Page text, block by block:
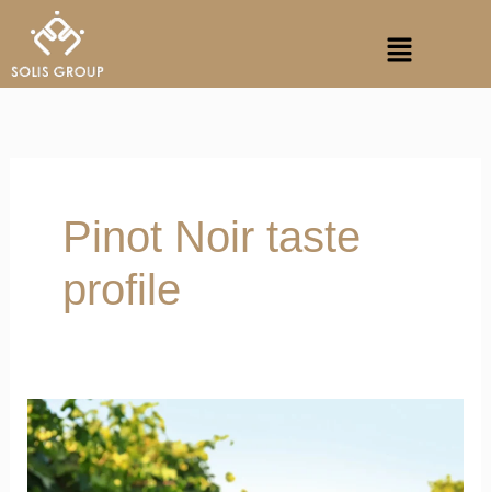
content
Menu
Pinot Noir taste
profile
Single
Vineyard
Wines